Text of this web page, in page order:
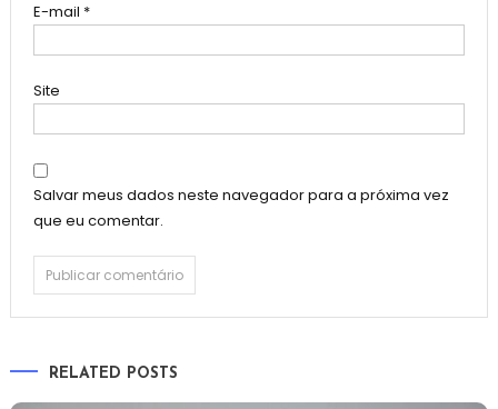
E-mail *
Site
Salvar meus dados neste navegador para a próxima vez
que eu comentar.
RELATED POSTS